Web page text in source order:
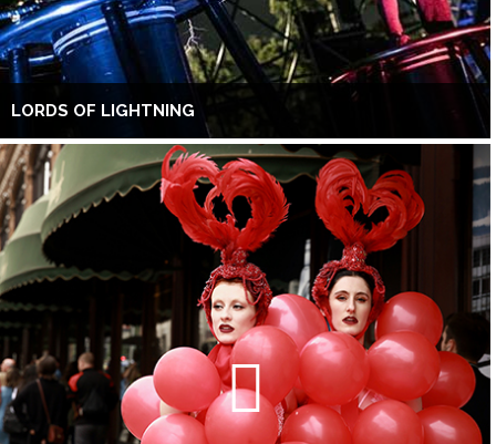
LORDS OF LIGHTNING